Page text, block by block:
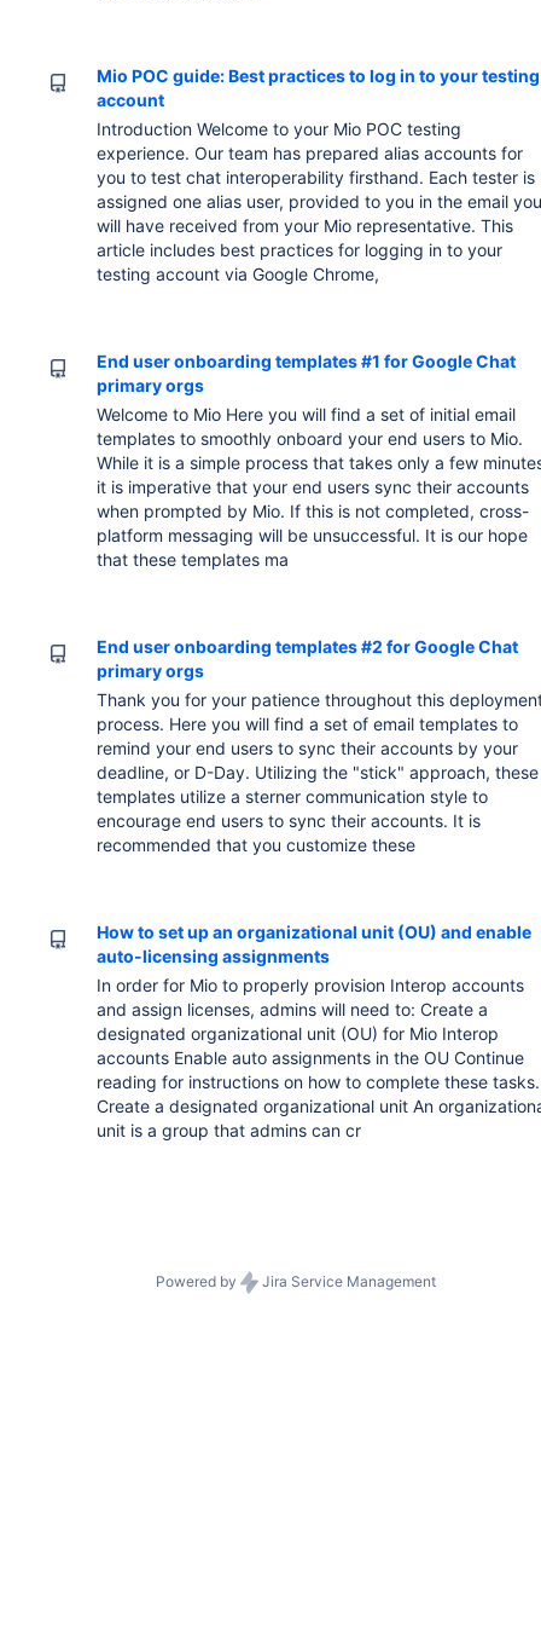
Mio POC guide: Best practices to log in to your testing
account
Introduction Welcome to your Mio POC testing
experience. Our team has prepared alias accounts for
you to test chat interoperability firsthand. Each tester is
assigned one alias user, provided to you in the email
will have received from your Mio representative. This
article includes best practices for logging in to your
testing account via Google Chrome,
End user onboarding templates #1 for Google Chat
primary orgs
Welcome to Mio Here you will find a set of initial email
templates to smoothly onboard your end users to Mio.
While it is a simple process that takes only a few
it is imperative that your end users sync their accounts
when prompted by Mio. If this is not completed, cross-
platform messaging will be unsuccessful. It is our hope
that these templates ma
End user onboarding templates #2 for Google Chat
primary orgs
Thank you for your patience throughout this
process. Here you will find a set of email templates to
remind your end users to sync their accounts by your
deadline, or D-Day. Utilizing the "stick" approach, these
templates utilize a sterner communication style to
encourage end users to sync their accounts. It is
recommended that you customize these
How to set up an organizational unit (OU) and enable
auto-licensing assignments
In order for Mio to properly provision Interop accounts
and assign licenses, admins will need to: Create a
designated organizational unit (OU) for Mio Interop
accounts Enable auto assignments in the OU Continue
reading for instructions on how to complete these tasks.
Create a designated organizational unit An
unit is a group that admins can cr
Powered by Jira Service Management